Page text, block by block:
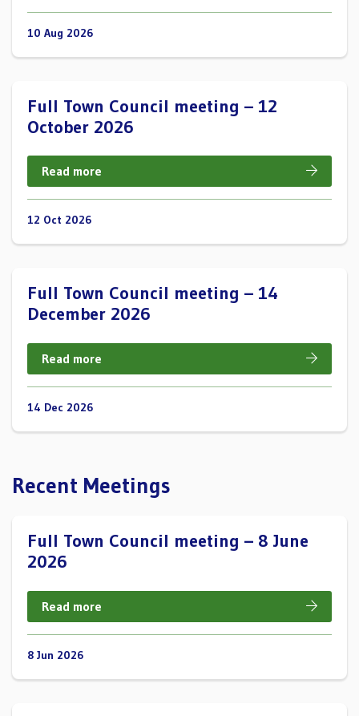
10 Aug 2026
Full Town Council meeting – 12
October 2026
Read more
12 Oct 2026
Full Town Council meeting – 14
December 2026
Read more
14 Dec 2026
Recent Meetings
Full Town Council meeting – 8 June
2026
Read more
8 Jun 2026